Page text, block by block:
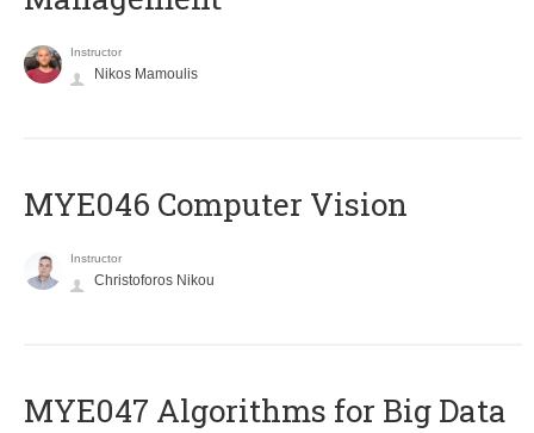
Instructor
Nikos Mamoulis
MYE046 Computer Vision
Instructor
Christoforos Nikou
MYE047 Algorithms for Big Data